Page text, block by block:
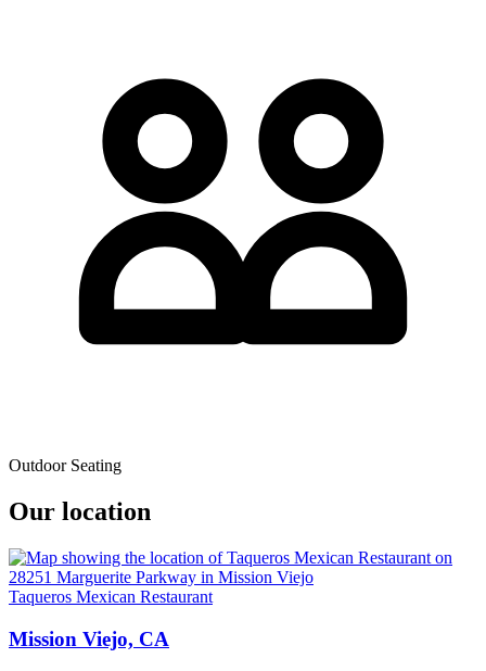
Outdoor Seating
Our location
Taqueros Mexican Restaurant
Mission Viejo, CA